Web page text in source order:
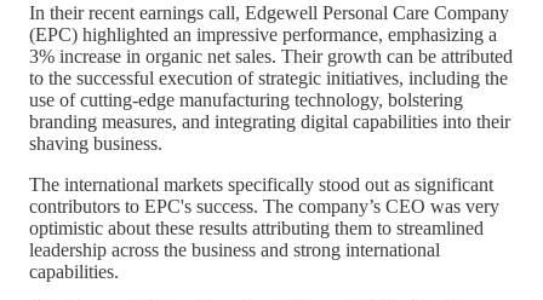
In their recent earnings call, Edgewell Personal Care Company
(EPC) highlighted an impressive performance, emphasizing a
3% increase in organic net sales. Their growth can be attributed
to the successful execution of strategic initiatives, including the
use of cutting-edge manufacturing technology, bolstering
branding measures, and integrating digital capabilities into their
shaving business.
The international markets specifically stood out as significant
contributors to EPC's success. The company’s CEO was very
optimistic about these results attributing them to streamlined
leadership across the business and strong international
capabilities.